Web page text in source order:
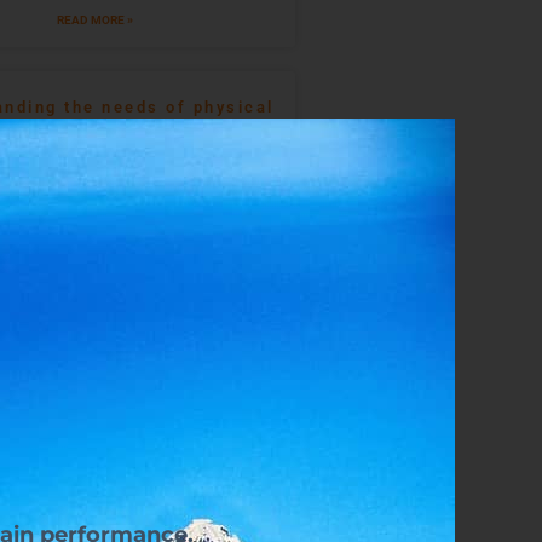
READ MORE »
the needs of physical
development in golf
Rate Variability And 10
performance.